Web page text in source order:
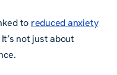
to reduced anxiety
It’s not just about